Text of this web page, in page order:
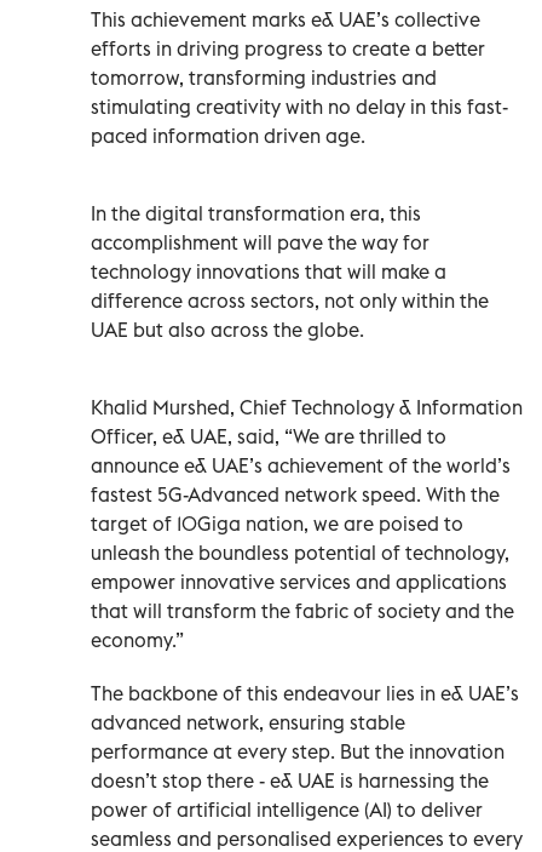
This achievement marks e& UAE’s collective
efforts in driving progress to create a better
tomorrow, transforming industries and
stimulating creativity with no delay in this fast-
paced information driven age.
In the digital transformation era, this
accomplishment will pave the way for
technology innovations that will make a
difference across sectors, not only within the
UAE but also across the globe.
Khalid Murshed, Chief Technology & Information
Officer, e& UAE, said, “We are thrilled to
announce e& UAE’s achievement of the world’s
fastest 5G-Advanced network speed. With the
target of 10Giga nation, we are poised to
unleash the boundless potential of technology,
empower innovative services and applications
that will transform the fabric of society and the
economy.”
The backbone of this endeavour lies in e& UAE’s
advanced network, ensuring stable
performance at every step. But the innovation
doesn’t stop there - e& UAE is harnessing the
power of artificial intelligence (AI) to deliver
seamless and personalised experiences to every